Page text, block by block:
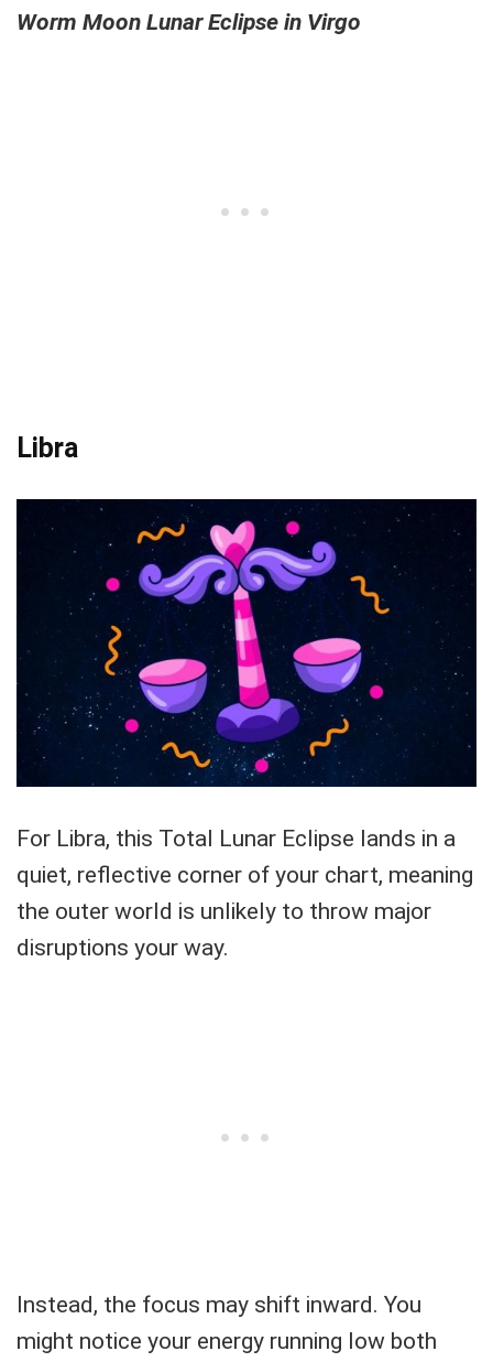
Worm Moon Lunar Eclipse in Virgo
Libra
For Libra, this Total Lunar Eclipse lands in a
quiet, reflective corner of your chart, meaning
the outer world is unlikely to throw major
disruptions your way.
Instead, the focus may shift inward. You
might notice your energy running low both